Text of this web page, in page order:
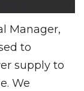
Manager,
to
supply to
We